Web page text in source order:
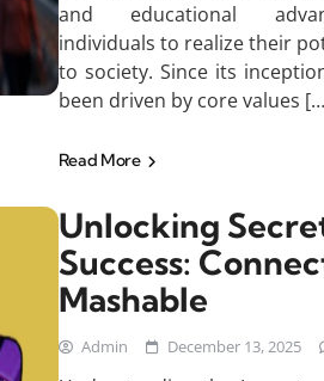
and educational
individuals to realize their
to society. Since its
been driven by core values
Read More
Unlocking
Success:
Mashable
Admin December 13, 2025